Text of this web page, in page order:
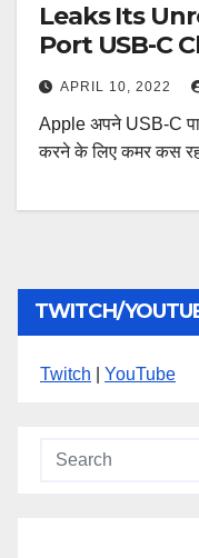
Leaks Its
Port USB-C
APRIL 10, 2022
Apple अपने USB-C
करने के लिए कमर कस
TWITCH/
Twitch YouTube